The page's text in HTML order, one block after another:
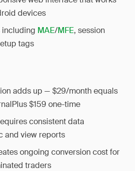
devices
including MAE/MFE, session
tags
adds up — $29/month equals
$159 one-time
consistent data
and view reports
ongoing conversion cost for
traders